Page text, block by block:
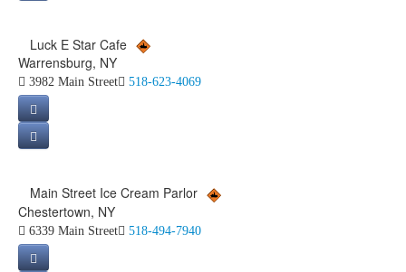
Luck E Star Cafe
Warrensburg, NY
3982 Main Street 518-623-4069
Main Street Ice Cream Parlor
Chestertown, NY
6339 Main Street 518-494-7940